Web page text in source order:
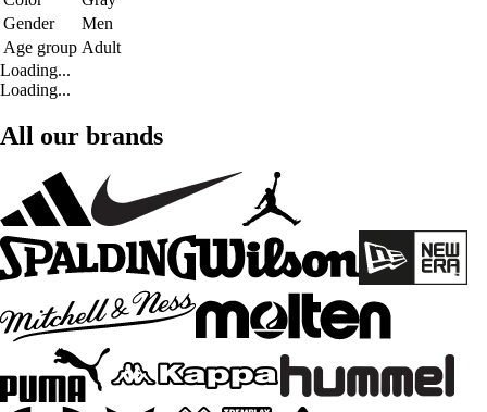
Gender
Men
Age group Adult
Loading...
Loading...
All our brands